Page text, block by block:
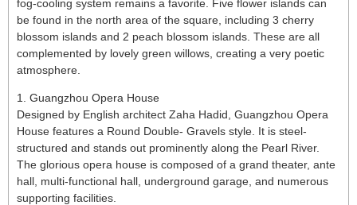
fog-cooling system remains a favorite. Five flower islands can
be found in the north area of the square, including 3 cherry
blossom islands and 2 peach blossom islands. These are all
complemented by lovely green willows, creating a very poetic
atmosphere.
1. Guangzhou Opera House
Designed by English architect Zaha Hadid, Guangzhou Opera
House features a Round Double- Gravels style. It is steel-
structured and stands out prominently along the Pearl River.
The glorious opera house is composed of a grand theater, ante
hall, multi-functional hall, underground garage, and numerous
supporting facilities.